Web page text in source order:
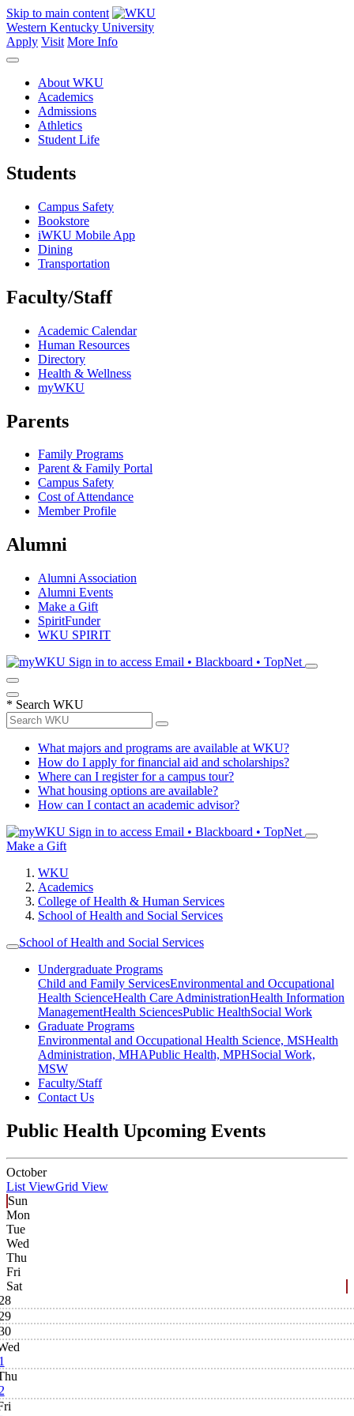
Skip to main content
Western Kentucky University
Apply Visit More Info
About WKU
Academics
Admissions
Athletics
Student Life
Students
Campus Safety
Bookstore
iWKU Mobile App
Dining
Transportation
Faculty/Staff
Academic Calendar
Human Resources
Directory
Health & Wellness
myWKU
Parents
Family Programs
Parent & Family Portal
Campus Safety
Cost of Attendance
Member Profile
Alumni
Alumni Association
Alumni Events
Make a Gift
SpiritFunder
WKU SPIRIT
Sign in to access Email • Blackboard • TopNet
* Search WKU
What majors and programs are available at WKU?
How do I apply for financial aid and scholarships?
Where can I register for a campus tour?
What housing options are available?
How can I contact an academic advisor?
Sign in to access Email • Blackboard • TopNet
Make a Gift
WKU
Academics
College of Health & Human Services
School of Health and Social Services
School of Health and Social Services
Undergraduate Programs
Child and Family ServicesEnvironmental and Occupational
Health ScienceHealth Care AdministrationHealth Information
ManagementHealth SciencesPublic HealthSocial Work
Graduate Programs
Environmental and Occupational Health Science, MSHealth
Administration, MHAPublic Health, MPHSocial Work,
MSW
Faculty/Staff
Contact Us
Public Health Upcoming Events
October
List ViewGrid View
Sun
Mon
Tue
Wed
Thu
Fri
Sat